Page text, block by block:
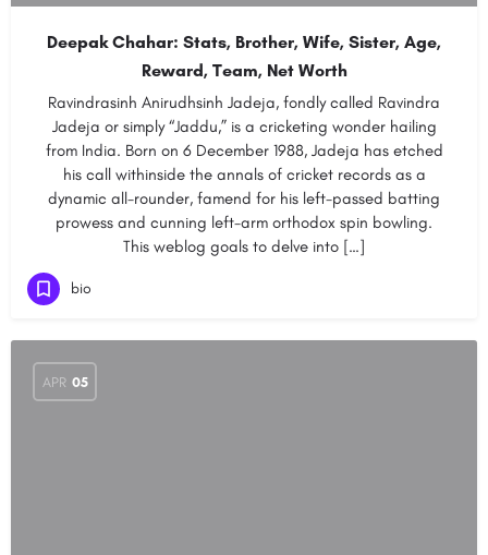
Deepak Chahar: Stats, Brother, Wife, Sister, Age,
Reward, Team, Net Worth
Ravindrasinh Anirudhsinh Jadeja, fondly called Ravindra
Jadeja or simply “Jaddu,” is a cricketing wonder hailing
from India. Born on 6 December 1988, Jadeja has etched
his call withinside the annals of cricket records as a
dynamic all-rounder, famend for his left-passed batting
prowess and cunning left-arm orthodox spin bowling.
This weblog goals to delve into […]
bio
APR 05